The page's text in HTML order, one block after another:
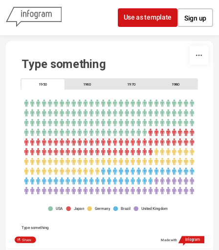
Skip to content
Use as template Sign up
Type something
1950 1960 1970 1980
USA Japan Germany Brazil United Kingdom
Type something
Share Made with